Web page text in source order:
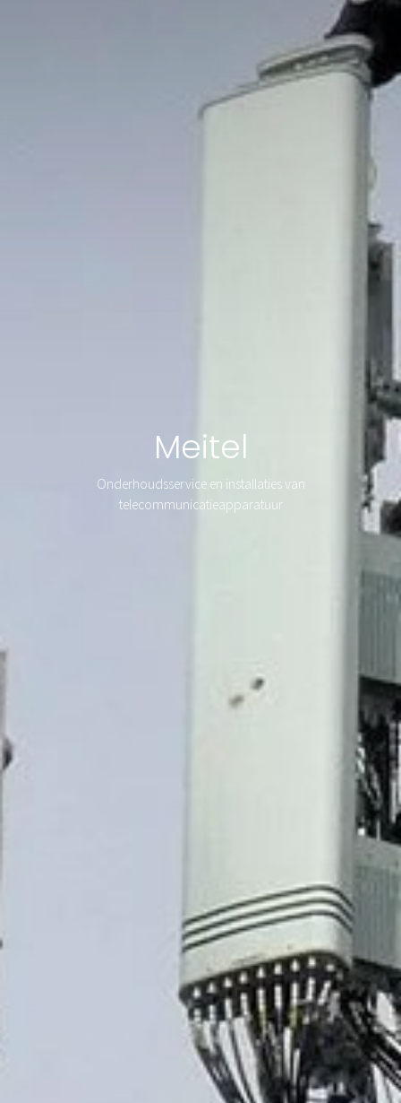
Meitel
Onderhoudsservice en installaties van
telecommunicatieapparatuur